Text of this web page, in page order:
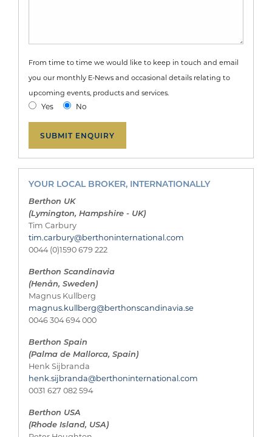
From time to time we would like to keep in touch and email
you our monthly E-News and occasional details relating to
upcoming events, products and services.
Yes No
YOUR LOCAL BROKER, INTERNATIONALLY
Berthon UK
(Lymington, Hampshire - UK)
Tim Carbury
tim.carbury@berthoninternational.com
0044 (0)1590 679 222
Berthon Scandinavia
(Henån, Sweden)
Magnus Kullberg
magnus.kullberg@berthonscandinavia.se
0046 304 694 000
Berthon Spain
(Palma de Mallorca, Spain)
Henk Sijbranda
henk.sijbranda@berthoninternational.com
0031 627 082 594
Berthon USA
(Rhode Island, USA)